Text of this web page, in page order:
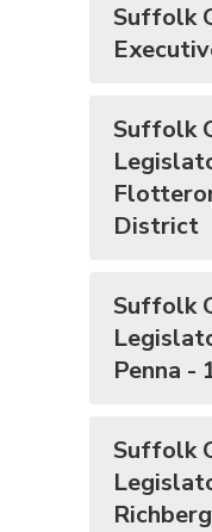
Suffolk
Suffolk
District
Suffolk
Penna
Suffolk